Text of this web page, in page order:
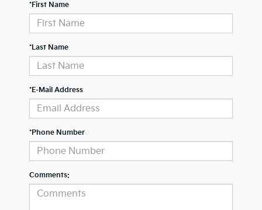
*First Name
*Last Name
*E-Mail Address
*Phone Number
Comments: